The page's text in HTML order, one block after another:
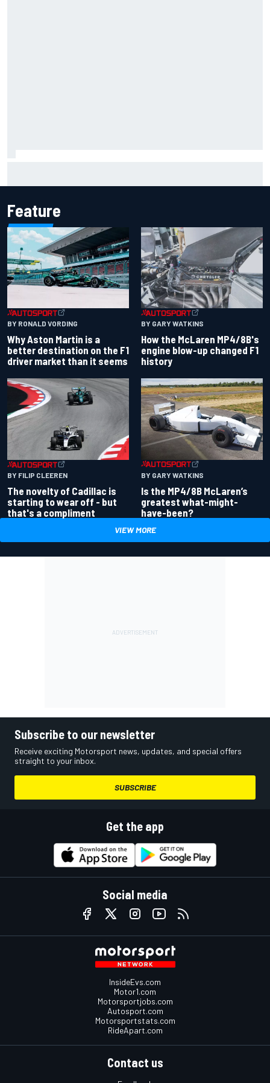
Feature
BY RONALD VORDING
Why Aston Martin is a
better destination on the F1
driver market than it seems
BY GARY WATKINS
How the McLaren MP4/8B's
engine blow-up changed F1
history
BY FILIP CLEEREN
The novelty of Cadillac is
starting to wear off - but
that's a compliment
BY GARY WATKINS
Is the MP4/8B McLaren’s
greatest what-might-
have-been?
VIEW MORE
Subscribe to our newsletter
Receive exciting Motorsport news, updates, and special offers
straight to your inbox.
SUBSCRIBE
Get the app
Social media
InsideEvs.com
Motor1.com
Motorsportjobs.com
Autosport.com
Motorsportstats.com
RideApart.com
Contact us